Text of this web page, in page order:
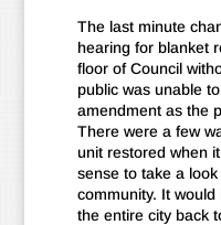
The last minute
hearing for blanket
floor of Council
public was unable
amendment as the
There were a few
unit restored when
sense to take a
community. It
the entire city back